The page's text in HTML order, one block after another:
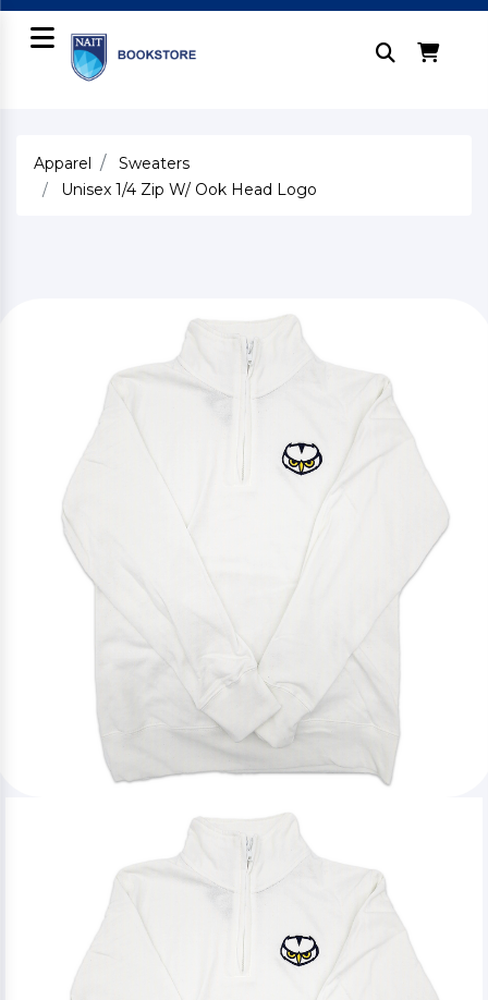
Apparel
Sweaters
Unisex 1/4 Zip W/ Ook Head Logo